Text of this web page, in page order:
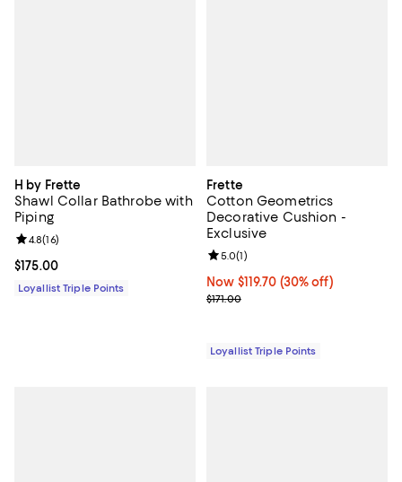
H by Frette
Shawl Collar Bathrobe with
Piping
Current price $175.00; ;
$175.00
Review rating: 4.8 out of 5; 16 reviews;
4.8(16)
Loyallist Triple Points
Frette
Cotton Geometrics
Decorative Cushion -
Exclusive
Now $119.70; 30% off;
Now $119.70 (30% off)
Previous price $171.00
$171.00
Review rating: 5.0 out of 5; 1
5.0(1)
Loyallist Triple Points